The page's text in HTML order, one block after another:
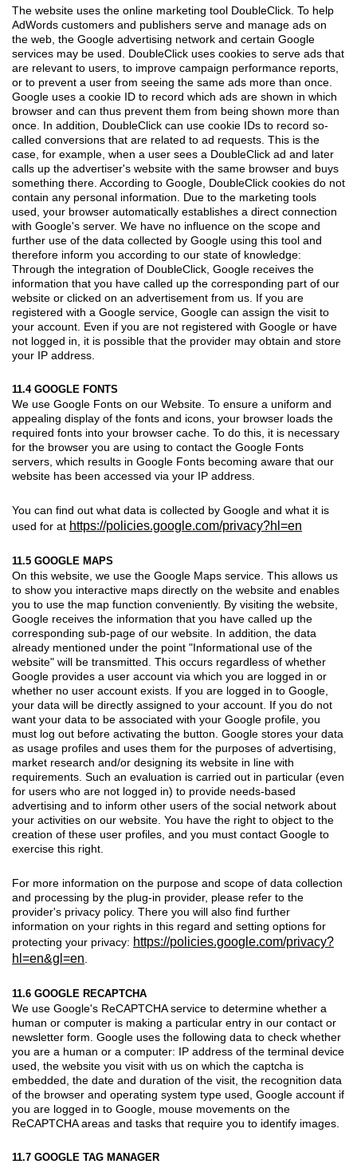
The website uses the online marketing tool DoubleClick. To help
AdWords customers and publishers serve and manage ads on
the web, the Google advertising network and certain Google
services may be used. DoubleClick uses cookies to serve ads that
are relevant to users, to improve campaign performance reports,
or to prevent a user from seeing the same ads more than once.
Google uses a cookie ID to record which ads are shown in which
browser and can thus prevent them from being shown more than
once. In addition, DoubleClick can use cookie IDs to record so-
called conversions that are related to ad requests. This is the
case, for example, when a user sees a DoubleClick ad and later
calls up the advertiser's website with the same browser and buys
something there. According to Google, DoubleClick cookies do not
contain any personal information. Due to the marketing tools
used, your browser automatically establishes a direct connection
with Google's server. We have no influence on the scope and
further use of the data collected by Google using this tool and
therefore inform you according to our state of knowledge:
Through the integration of DoubleClick, Google receives the
information that you have called up the corresponding part of our
website or clicked on an advertisement from us. If you are
registered with a Google service, Google can assign the visit to
your account. Even if you are not registered with Google or have
not logged in, it is possible that the provider may obtain and store
your IP address.
11.4 GOOGLE FONTS
We use Google Fonts on our Website. To ensure a uniform and
appealing display of the fonts and icons, your browser loads the
required fonts into your browser cache. To do this, it is necessary
for the browser you are using to contact the Google Fonts
servers, which results in Google Fonts becoming aware that our
website has been accessed via your IP address.
You can find out what data is collected by Google and what it is
used for at https://policies.google.com/privacy?hl=en
11.5 GOOGLE MAPS
On this website, we use the Google Maps service. This allows us
to show you interactive maps directly on the website and enables
you to use the map function conveniently. By visiting the website,
Google receives the information that you have called up the
corresponding sub-page of our website. In addition, the data
already mentioned under the point "Informational use of the
website" will be transmitted. This occurs regardless of whether
Google provides a user account via which you are logged in or
whether no user account exists. If you are logged in to Google,
your data will be directly assigned to your account. If you do not
want your data to be associated with your Google profile, you
must log out before activating the button. Google stores your data
as usage profiles and uses them for the purposes of advertising,
market research and/or designing its website in line with
requirements. Such an evaluation is carried out in particular (even
for users who are not logged in) to provide needs-based
advertising and to inform other users of the social network about
your activities on our website. You have the right to object to the
creation of these user profiles, and you must contact Google to
exercise this right.
For more information on the purpose and scope of data collection
and processing by the plug-in provider, please refer to the
provider's privacy policy. There you will also find further
information on your rights in this regard and setting options for
protecting your privacy: https://policies.google.com/privacy?
hl=en&gl=en
11.6 GOOGLE RECAPTCHA
We use Google's ReCAPTCHA service to determine whether a
human or computer is making a particular entry in our contact or
newsletter form. Google uses the following data to check whether
you are a human or a computer: IP address of the terminal device
used, the website you visit with us on which the captcha is
embedded, the date and duration of the visit, the recognition data
of the browser and operating system type used, Google account if
you are logged in to Google, mouse movements on the
ReCAPTCHA areas and tasks that require you to identify images.
11.7 GOOGLE TAG MANAGER